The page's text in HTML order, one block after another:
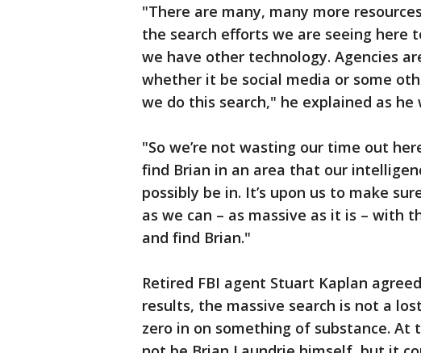
"There are many, many more
the search efforts we are seeing here
we have other technology. Agencies
whether it be social media or some
we do this search," he explained as
"So we’re not wasting our time out
find Brian in an area that our
possibly be in. It’s upon us to make
as we can – as massive as it is – with
and find Brian."
Retired FBI agent Stuart Kaplan
results, the massive search is not a
zero in on something of substance.